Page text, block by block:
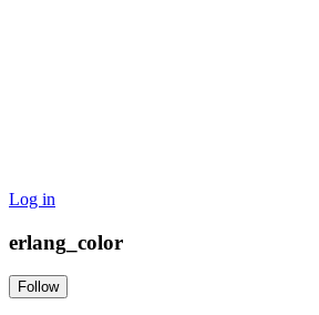
Log in
erlang_color
Follow